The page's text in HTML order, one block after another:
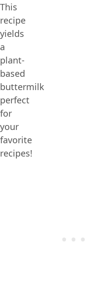
This
recipe
yields
a
plant-
based
buttermilk
perfect
for
your
favorite
recipes!